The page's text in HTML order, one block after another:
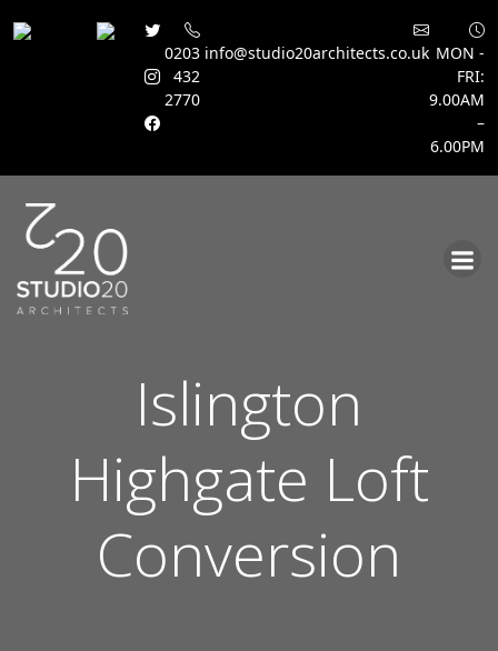
0203
432
2770
info@studio20architects.co.uk MON -
FRI:
9.00AM
–
6.00PM
Islington
Highgate Loft
Conversion